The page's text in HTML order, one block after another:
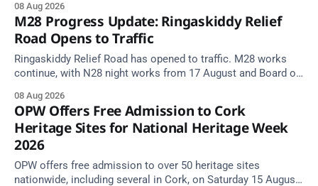
08 Aug 2026
M28 Progress Update: Ringaskiddy Relief
Road Opens to Traffic
Ringaskiddy Relief Road has opened to traffic. M28 works
continue, with N28 night works from 17 August and Board of
08 Aug 2026
OPW Offers Free Admission to Cork
Heritage Sites for National Heritage Week
2026
OPW offers free admission to over 50 heritage sites
nationwide, including several in Cork, on Saturday 15 August